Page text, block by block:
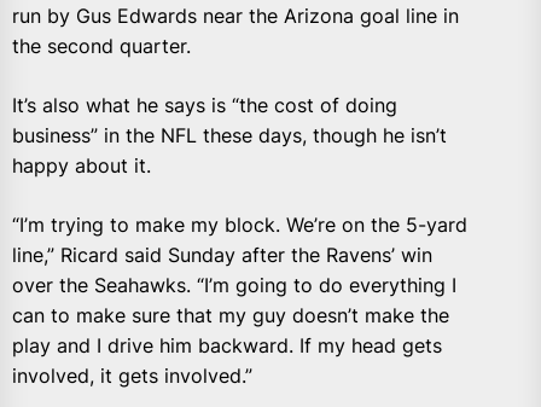
run by Gus Edwards near the Arizona goal line in
the second quarter.
It’s also what he says is “the cost of doing
business” in the NFL these days, though he isn’t
happy about it.
“I’m trying to make my block. We’re on the 5-yard
line,” Ricard said Sunday after the Ravens’ win
over the Seahawks. “I’m going to do everything I
can to make sure that my guy doesn’t make the
play and I drive him backward. If my head gets
involved, it gets involved.”